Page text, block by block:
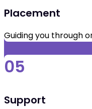
Placement
Guiding you through
05
Support